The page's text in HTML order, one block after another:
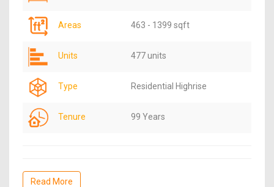
Areas 463 - 1399 sqft
Units 477 units
Type Residential Highrise
Tenure 99 Years
Read More